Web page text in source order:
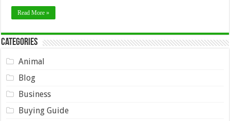
Read More »
Categories
Animal
Blog
Business
Buying Guide